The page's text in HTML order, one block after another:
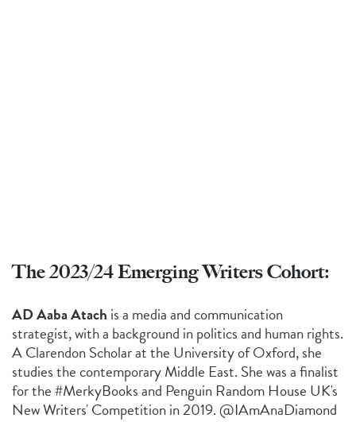
The 2023/24 Emerging Writers Cohort:
AD Aaba Atach is a media and communication
strategist, with a background in politics and human rights.
A Clarendon Scholar at the University of Oxford, she
studies the contemporary Middle East. She was a finalist
for the #MerkyBooks and Penguin Random House UK's
New Writers' Competition in 2019. @IAmAnaDiamond